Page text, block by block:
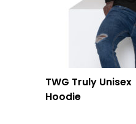
TWG Truly Unisex
Hoodie